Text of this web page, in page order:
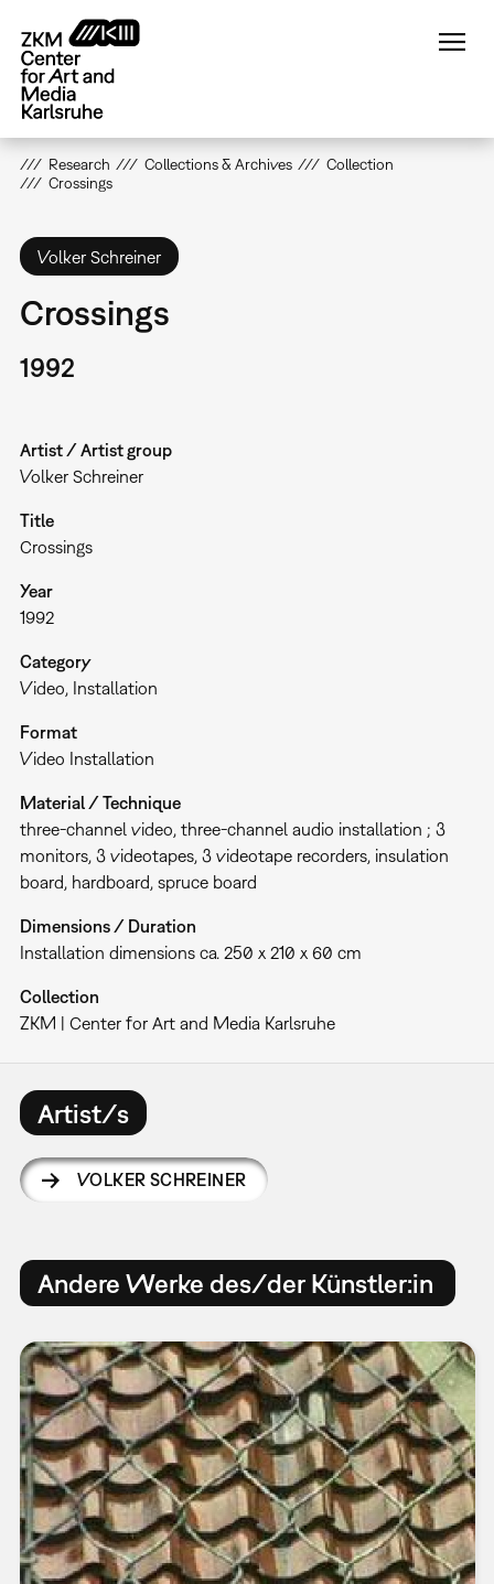
main
content
Research Collections & Archives
Collection
Crossings
Volker Schreiner
Crossings
1992
Artist / Artist group
Volker Schreiner
Title
Crossings
Year
1992
Category
Video Installation
Format
Video Installation
Material / Technique
three-channel video, three-channel audio installation ; 3
monitors, 3 videotapes, 3 videotape recorders, insulation
board, hardboard, spruce board
Dimensions / Duration
Installation dimensions ca. 250 x 210 x 60 cm
Collection
ZKM | Center for Art and Media Karlsruhe
Artist/s
VOLKER SCHREINER
Andere Werke des/der Künstler:in